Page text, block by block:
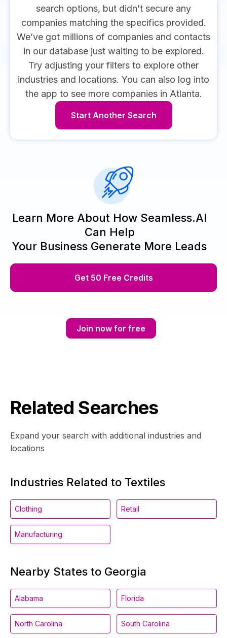
search options, but didn’t secure any
companies matching the specifics provided.
We’ve got millions of companies and contacts
in our database just waiting to be explored.
Try adjusting your filters to explore other
industries and locations. You can also log into
the app to see more companies in Atlanta.
Start Another Search
Learn More About How Seamless.AI
Can Help
Your Business Generate More Leads
Get 50 Free Credits
Join now for free
Related Searches
Expand your search with additional industries and
locations
Industries Related to Textiles
Clothing Retail
Manufacturing
Nearby States to Georgia
Alabama Florida
North Carolina South Carolina